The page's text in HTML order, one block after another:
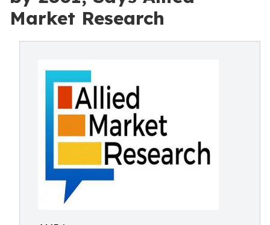
Market Research